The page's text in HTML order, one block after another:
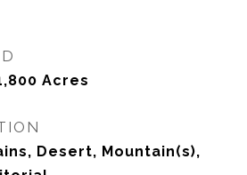
Acres
Desert, Mountain(s),